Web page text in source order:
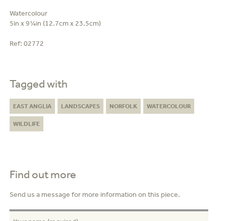
Watercolour
5in x 9¼in (12.7cm x 23.5cm)
Ref: 02772
Tagged with
EAST ANGLIA LANDSCAPES NORFOLK WATERCOLOUR
WILDLIFE
Find out more
Send us a message for more information on this piece.